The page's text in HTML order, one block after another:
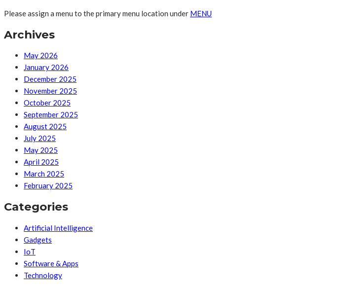
Please assign a menu to the primary menu location under MENU
Archives
May 2026
January 2026
December 2025
November 2025
October 2025
September 2025
August 2025
July 2025
May 2025
April 2025
March 2025
February 2025
Categories
Artificial Intelligence
Gadgets
IoT
Software & Apps
Technology